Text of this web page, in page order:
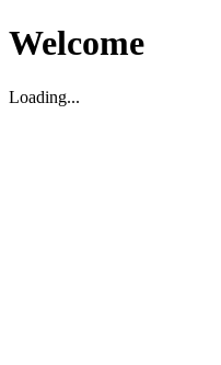
Welcome
Loading...